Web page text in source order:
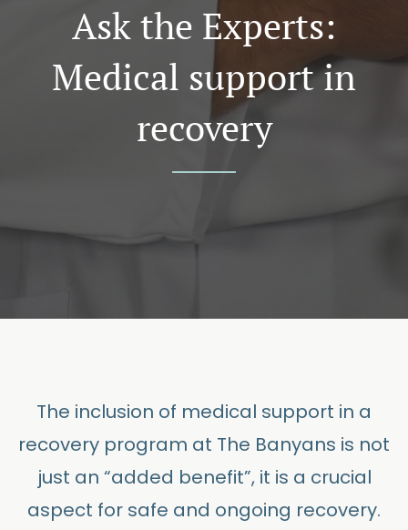
Ask the Experts:
Medical support in
recovery
The inclusion of medical support in a
recovery program at The Banyans is not
just an “added benefit”, it is a crucial
aspect for safe and ongoing recovery.